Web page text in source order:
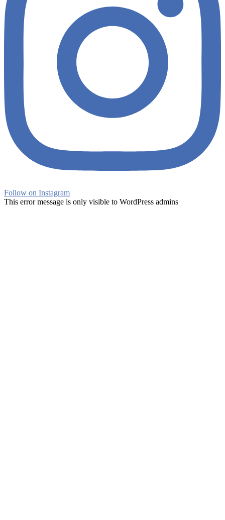
Follow on Instagram
This error message is only visible to WordPress admins